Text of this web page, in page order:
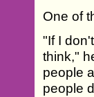
One of
"If I
think,"
people
people